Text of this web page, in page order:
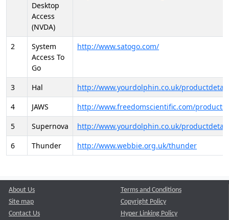
Desktop
Access
(NVDA)
2
System
Access To
Go
http://www.satogo.com/
3 Hal
http://www.yourdolphin.co.uk/
4
JAWS
http://www.freedomscientific.com/
5
Supernova
http://www.yourdolphin.co.uk/
6
Thunder http://www.webbie.org.uk/thunder
About Us
Site map
Contact Us
Terms and Conditions
Copyright Policy
Hyper Linking Policy